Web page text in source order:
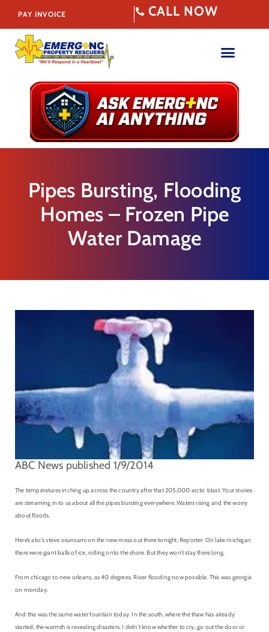
PAY INVOICE CALL NOW
Pipes Bursting, Flooding
Homes – Frozen Pipe
Water Damage
ABC News published 1/9/2014
The temperatures inching up across the country after that 205,000 arctic blast. Your stories
are streaming in to us about all the pipes bursting everywhere. Waters rising and the worry
about floods.
Here’s abc’s steve osunsami on the new mess out there tonight. Reporter: On lake michigan
there were giant balls of ice, rolling onto the shore. But they won’t stay there long.
From chicago to new orleans, as 40 degrees. River flooding now possible. This was georgia
on monday.
And this was the same water fountain today. In the south, where the thaw has already
started, the warmth is revealing disasters. I didn’t know whether to cry, go out the door or